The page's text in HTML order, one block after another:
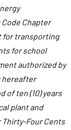
Chapter
for transporting
for school
authorized by
hereafter
of ten (10) years
plant and
Four Cents